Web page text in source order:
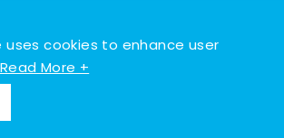
uses cookies to enhance user
Read More +